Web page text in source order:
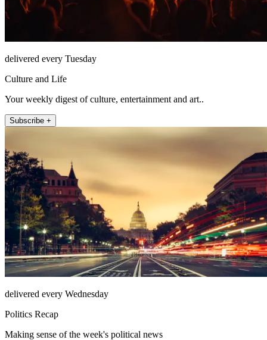
delivered every Tuesday
Culture and Life
Your weekly digest of culture, entertainment and art..
Subscribe +
delivered every Wednesday
Politics Recap
Making sense of the week's political news